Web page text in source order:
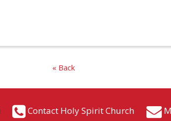
« Back
Contact Holy Spirit Church